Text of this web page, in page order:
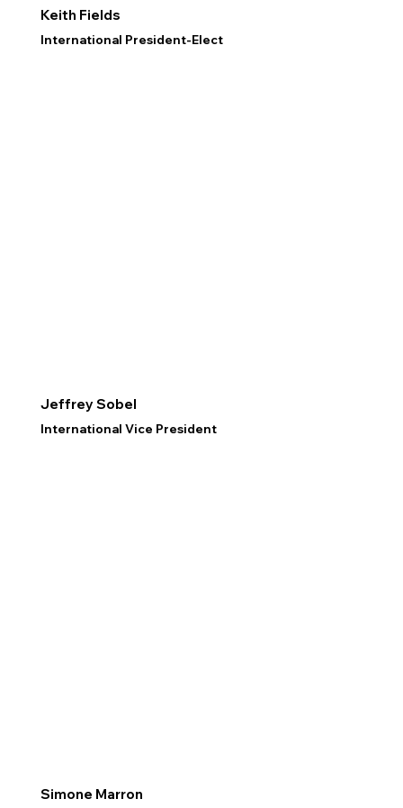
Keith Fields
International President-Elect
Jeffrey Sobel
International Vice President
Simone Marron